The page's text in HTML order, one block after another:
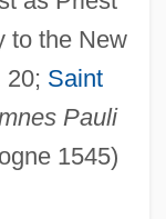
to the New
20; Saint
Pauli
1545)